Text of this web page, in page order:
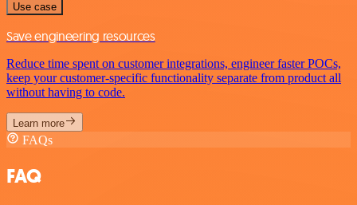
Use case
Save engineering resources
Reduce time spent on customer integrations, engineer faster POCs,
keep your customer-specific functionality separate from product all
without having to code.
Learn more
FAQs
FAQ